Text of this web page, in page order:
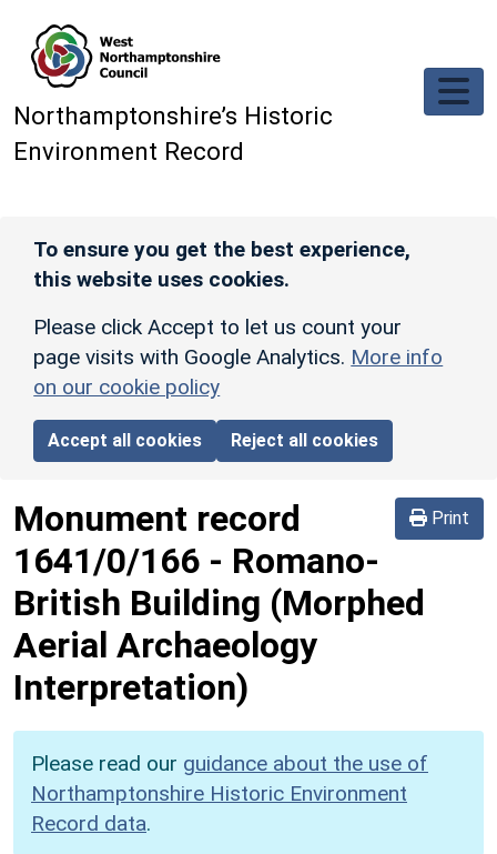
Northamptonshire’s Historic
Environment Record
To ensure you get the best experience,
this website uses cookies.
Please click Accept to let us count your
page visits with Google Analytics. More info
on our cookie policy
Accept all cookies Reject all cookies
Print
Monument record
1641/0/166 - Romano-
British Building (Morphed
Aerial Archaeology
Interpretation)
Please read our guidance about the use of
Northamptonshire Historic Environment
Record data.